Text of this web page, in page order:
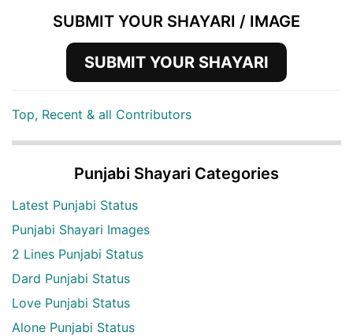
SUBMIT YOUR SHAYARI / IMAGE
SUBMIT YOUR SHAYARI
Top, Recent & all Contributors
Punjabi Shayari Categories
Latest Punjabi Status
Punjabi Shayari Images
2 Lines Punjabi Status
Dard Punjabi Status
Love Punjabi Status
Alone Punjabi Status